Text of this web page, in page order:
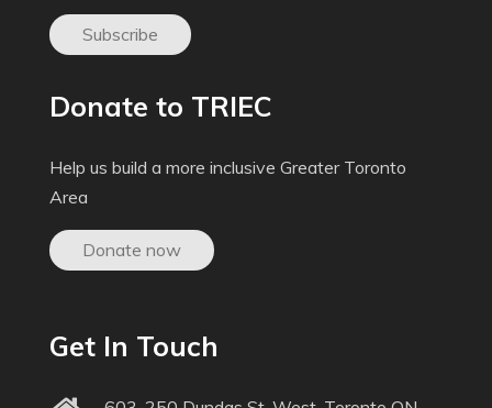
Subscribe
Donate to TRIEC
Help us build a more inclusive Greater Toronto
Area
Donate now
Get In Touch